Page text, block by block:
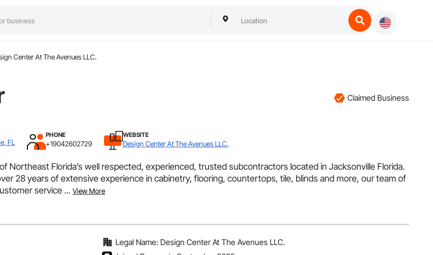
Center At The Avenues LLC.
Claimed Business
FL
PHONE
+19042602729
WEBSITE
Design Center At The Avenues LLC.
Northeast Florida’s well respected, experienced, trusted subcontractors located in Jacksonville Florida.
28 years of extensive experience in cabinetry, flooring, countertops, tile, blinds and more, our team of
service ... View More
Legal Name: Design Center At The Avenues LLC.